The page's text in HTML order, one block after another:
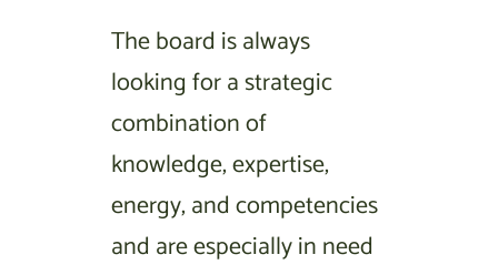
The board is always
looking for a strategic
combination of
knowledge, expertise,
energy, and competencies
and are especially in need